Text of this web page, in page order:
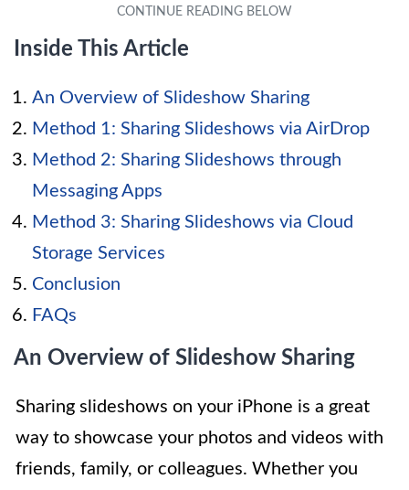
Inside This Article
An Overview of Slideshow Sharing
Method 1: Sharing Slideshows via AirDrop
Method 2: Sharing Slideshows through
Messaging Apps
Method 3: Sharing Slideshows via Cloud
Storage Services
Conclusion
FAQs
An Overview of Slideshow Sharing
Sharing slideshows on your iPhone is a great
way to showcase your photos and videos with
friends, family, or colleagues. Whether you